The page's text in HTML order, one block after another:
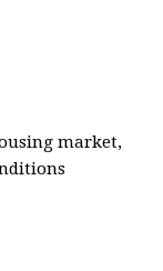
market,